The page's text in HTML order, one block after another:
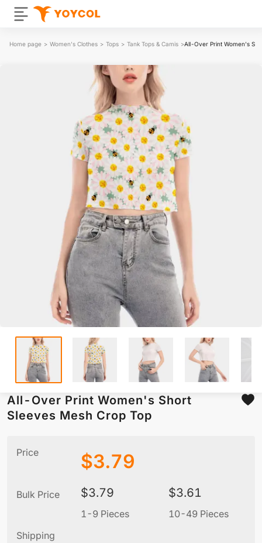
Home page > Women's Clothes > Tops > Tank Tops & Camis >All-Over Print Women's
All-Over Print Women's Short
Sleeves Mesh Crop Top
Price $3.79
Bulk Price $3.79
1-9 Pieces
$3.61
10-49 Pieces
Shipping